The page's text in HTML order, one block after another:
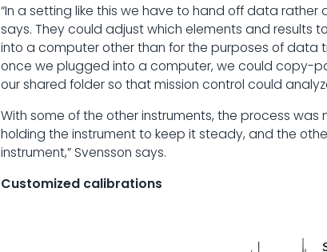
“In a setting like this we have to hand off data rather
says. They could adjust which elements and results
into a computer other than for the purposes of data
once we plugged into a computer, we could copy-
our shared folder so that mission control could
With some of the other instruments, the process
holding the instrument to keep it steady, and the
instrument,” Svensson says.
Customized calibrations